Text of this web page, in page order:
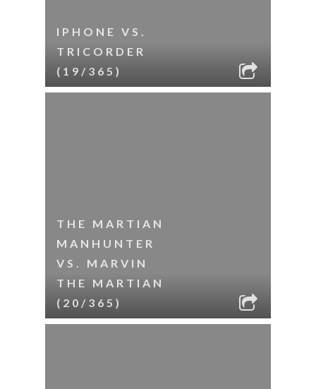
IPHONE VS.
TRICORDER
(19/365)
THE MARTIAN
MANHUNTER
VS. MARVIN
THE MARTIAN
(20/365)